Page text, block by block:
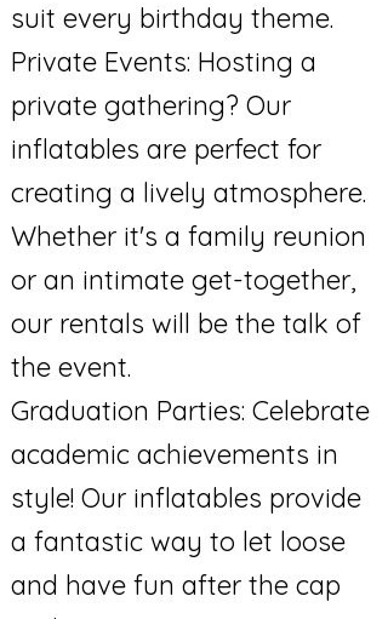
suit every birthday theme.
Private Events: Hosting a
private gathering? Our
inflatables are perfect for
creating a lively atmosphere.
Whether it's a family reunion
or an intimate get-together,
our rentals will be the talk of
the event.
Graduation Parties: Celebrate
academic achievements in
style! Our inflatables provide
a fantastic way to let loose
and have fun after the cap